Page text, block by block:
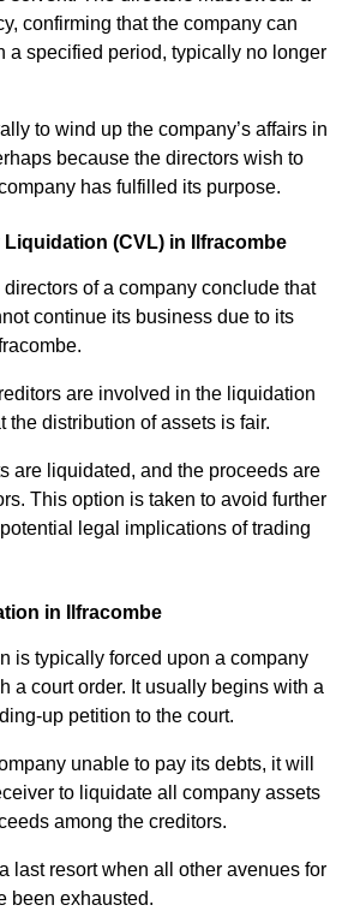
confirming that the company can
a specified period, typically no longer
to wind up the company’s affairs in
because the directors wish to
has fulfilled its purpose.
Liquidation (CVL) in Ilfracombe
of a company conclude that
continue its business due to its
are involved in the liquidation
the distribution of assets is fair.
are liquidated, and the proceeds are
This option is taken to avoid further
legal implications of trading
in Ilfracombe
is typically forced upon a company
a court order. It usually begins with a
up petition to the court.
unable to pay its debts, it will
to liquidate all company assets
among the creditors.
last resort when all other avenues for
been exhausted.